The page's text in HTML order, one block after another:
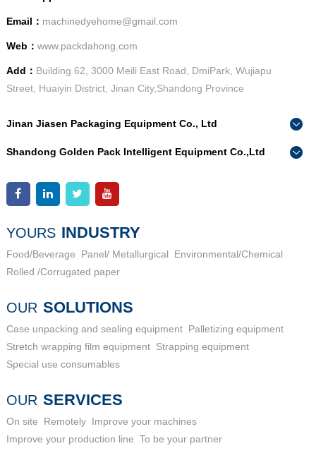
Email： machinedyehome@gmail.com
Web： www.packdahong.com
Add： Building 62, 3000 Meili East Road, DmiPark, Wujiapu
Street, Huaiyin District, Jinan City,Shandong Province
Jinan Jiasen Packaging Equipment Co., Ltd
Industrial New Town, Ancheng Town, Pingyin County, Jinan
City, Shandong Province
Shandong Golden Pack Intelligent Equipment Co.,Ltd
Add：
High-end Equipment Manufacturing Industrial Park, East
City, Shandong Province
YOURS INDUSTRY
Food/Beverage Panel/ Metallurgical
Environmental/Chemical
Rolled /Corrugated paper
OUR SOLUTIONS
Case unpacking and sealing equipment Palletizing equipment
Stretch wrapping film equipment Strapping equipment
Special use consumables
OUR SERVICES
On site Remotely Improve your machines
Improve your production line To be your partner